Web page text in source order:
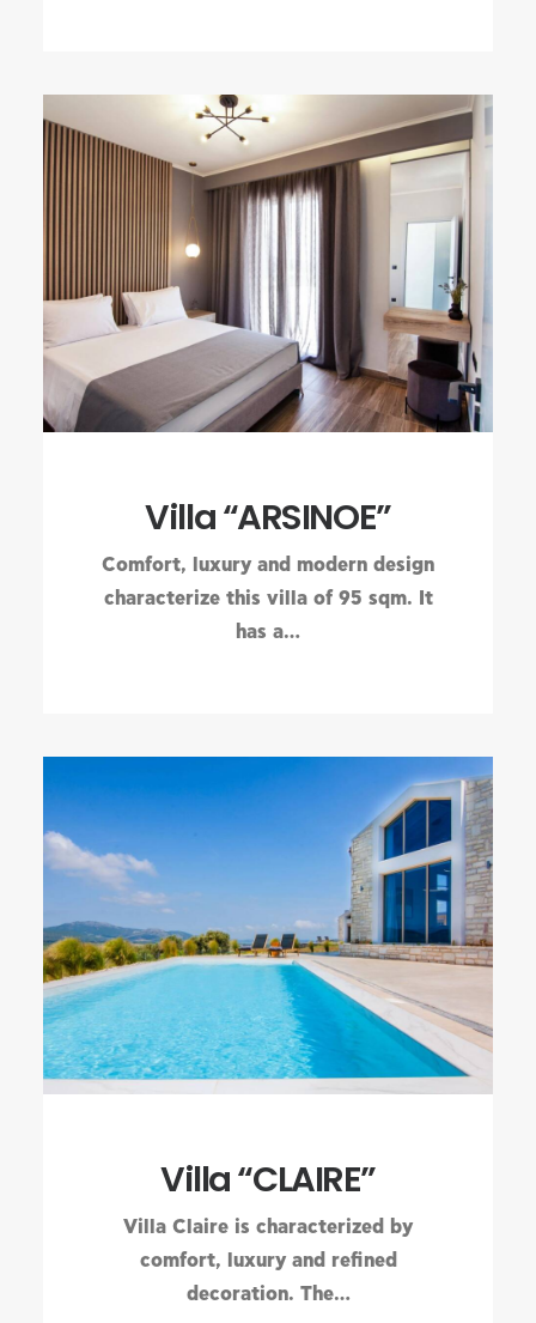
Villa “ARSINOE”
Comfort, luxury and modern design
characterize this villa of 95 sqm. It
has a…
Villa “CLAIRE”
Villa Claire is characterized by
comfort, luxury and refined
decoration. The…